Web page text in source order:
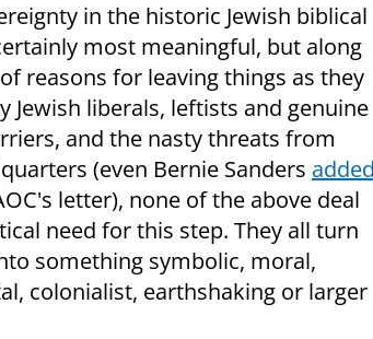
in the historic Jewish biblical
most meaningful, but along
reasons for leaving things as they
Jewish liberals, leftists and genuine
and the nasty threats from
(even Bernie Sanders added
letter), none of the above deal
need for this step. They all turn
something symbolic, moral,
colonialist, earthshaking or larger